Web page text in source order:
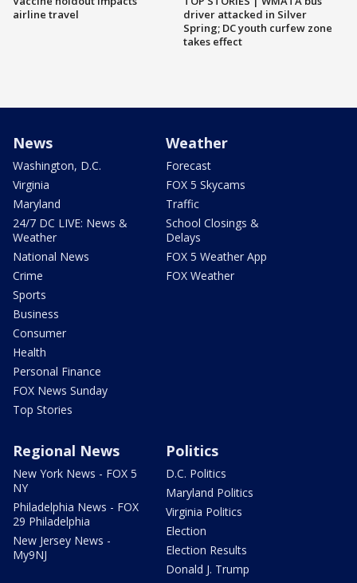
airline travel
driver attacked in Silver
Spring; DC youth curfew zone
takes effect
News
Washington, D.C.
Virginia
Maryland
24/7 DC LIVE: News &
Weather
National News
Crime
Sports
Business
Consumer
Health
Personal Finance
FOX News Sunday
Top Stories
Weather
Forecast
FOX 5 Skycams
Traffic
School Closings &
Delays
FOX 5 Weather App
FOX Weather
Regional News
New York News - FOX 5
NY
Philadelphia News - FOX
29 Philadelphia
New Jersey News -
My9NJ
Politics
D.C. Politics
Maryland Politics
Virginia Politics
Election
Election Results
Donald J. Trump